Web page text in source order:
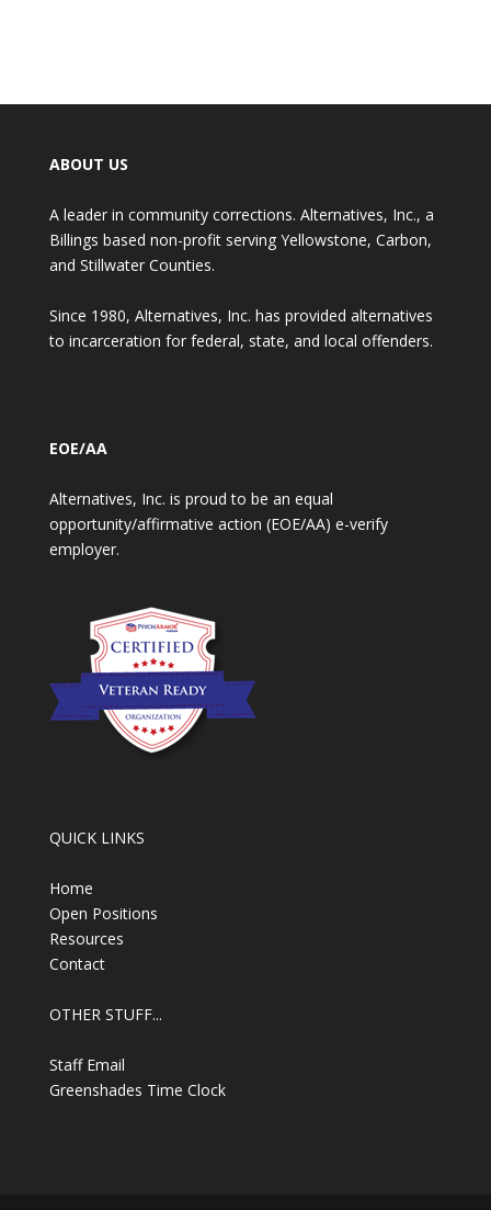
ABOUT US
A leader in community corrections. Alternatives, Inc., a
Billings based non-profit serving Yellowstone, Carbon,
and Stillwater Counties.
Since 1980, Alternatives, Inc. has provided alternatives
to incarceration for federal, state, and local offenders.
EOE/AA
Alternatives, Inc. is proud to be an equal
opportunity/affirmative action (EOE/AA) e-verify
employer.
QUICK LINKS
Home
Open Positions
Resources
Contact
OTHER STUFF...
Staff Email
Greenshades Time Clock